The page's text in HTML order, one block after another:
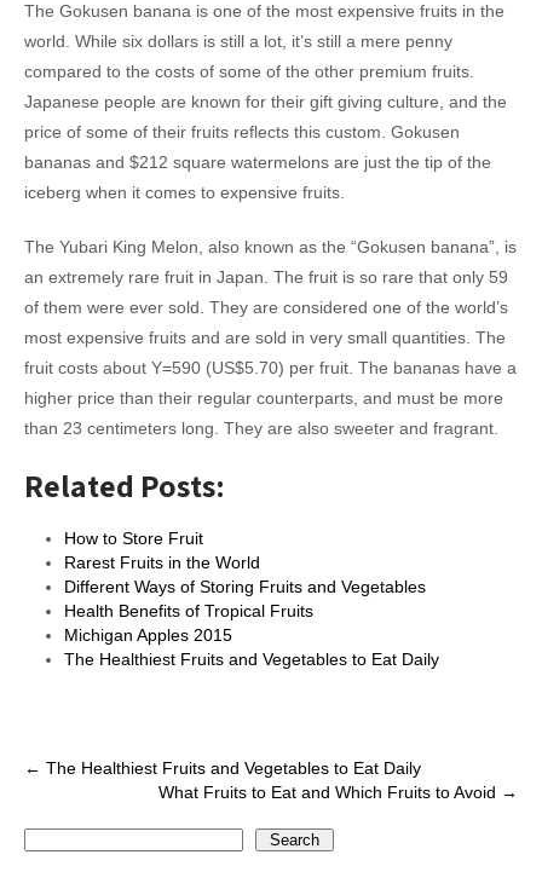
The Gokusen banana is one of the most expensive fruits in the
world. While six dollars is still a lot, it’s still a mere penny
compared to the costs of some of the other premium fruits.
Japanese people are known for their gift giving culture, and the
price of some of their fruits reflects this custom. Gokusen
bananas and $212 square watermelons are just the tip of the
iceberg when it comes to expensive fruits.
The Yubari King Melon, also known as the “Gokusen banana”, is
an extremely rare fruit in Japan. The fruit is so rare that only 59
of them were ever sold. They are considered one of the world’s
most expensive fruits and are sold in very small quantities. The
fruit costs about Y=590 (US$5.70) per fruit. The bananas have a
higher price than their regular counterparts, and must be more
than 23 centimeters long. They are also sweeter and fragrant.
Related Posts:
How to Store Fruit
Rarest Fruits in the World
Different Ways of Storing Fruits and Vegetables
Health Benefits of Tropical Fruits
Michigan Apples 2015
The Healthiest Fruits and Vegetables to Eat Daily
Post
← The Healthiest Fruits and Vegetables to Eat Daily
What Fruits to Eat and Which Fruits to Avoid →
Search